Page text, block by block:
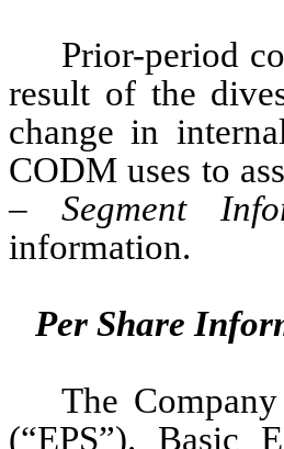
Prior-period
result of the
CODM uses to
– Segment
information.
Per Share
The
(“EPS”). Basic